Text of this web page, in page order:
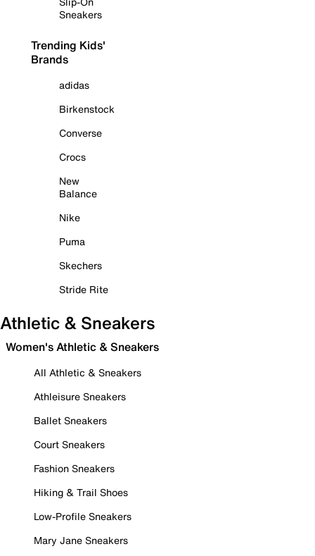
Sneakers
Trending Kids'
Brands
adidas
Birkenstock
Converse
Crocs
New
Balance
Nike
Puma
Skechers
Stride Rite
Athletic & Sneakers
Women's Athletic & Sneakers
All Athletic & Sneakers
Athleisure Sneakers
Ballet Sneakers
Court Sneakers
Fashion Sneakers
Hiking & Trail Shoes
Low-Profile Sneakers
Mary Jane Sneakers